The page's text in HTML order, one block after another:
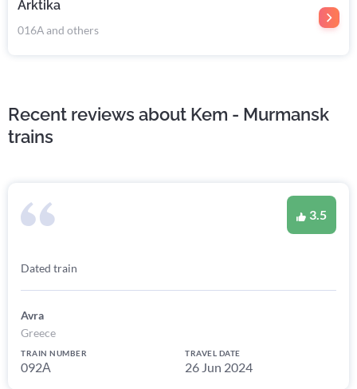
Arktika
016А and others
Recent reviews about Kem - Murmansk
trains
3.5
Dated train
Avra
Greece
TRAIN NUMBER
092А
TRAVEL DATE
26 Jun 2024